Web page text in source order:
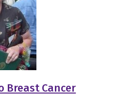
Breast Cancer